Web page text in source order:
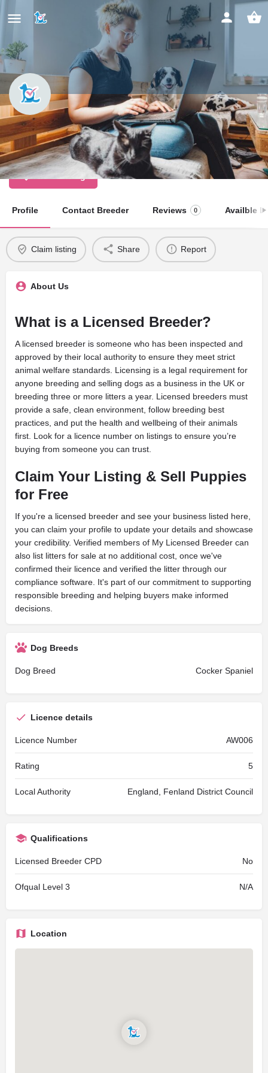
Kenalure Cockers
Licensed Dog Breeder
Claim listing
Profile Contact Breeder Reviews 0 Availble
Claim listing Share Report
About Us
What is a Licensed Breeder?
A licensed breeder is someone who has been inspected and
approved by their local authority to ensure they meet strict
animal welfare standards. Licensing is a legal requirement for
anyone breeding and selling dogs as a business in the UK or
breeding three or more litters a year. Licensed breeders must
provide a safe, clean environment, follow breeding best
practices, and put the health and wellbeing of their animals
first. Look for a licence number on listings to ensure you’re
buying from someone you can trust.
Claim Your Listing & Sell Puppies
for Free
If you're a licensed breeder and see your business listed here,
you can claim your profile to update your details and showcase
your credibility. Verified members of My Licensed Breeder can
also list litters for sale at no additional cost, once we've
confirmed their licence and verified the litter through our
compliance software. It's part of our commitment to supporting
responsible breeding and helping buyers make informed
decisions.
Dog Breeds
Dog Breed Cocker Spaniel
Licence details
Licence Number AW006
Rating 5
Local Authority England, Fenland District Council
Qualifications
Licensed Breeder CPD No
Ofqual Level 3 N/A
Location